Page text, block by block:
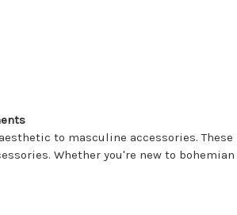
to masculine accessories.
Whether you're new to